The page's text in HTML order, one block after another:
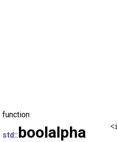
function
std::boolalpha